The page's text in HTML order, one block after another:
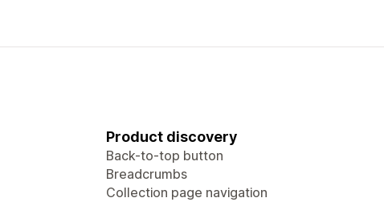
Product discovery
Back-to-top button
Breadcrumbs
Collection page navigation